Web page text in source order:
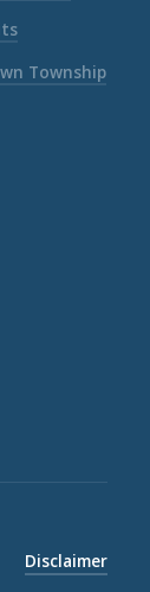
Township
Disclaimer